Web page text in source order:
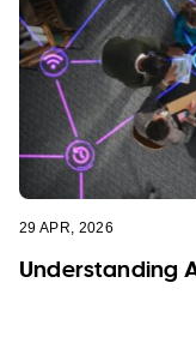
29 APR, 2026
Understanding